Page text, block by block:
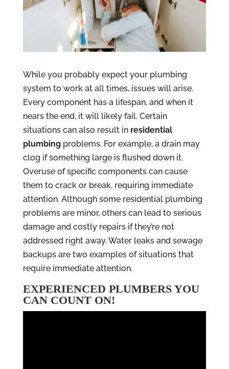
While you probably expect your plumbing
system to work at all times, issues will arise.
Every component has a lifespan, and when it
nears the end, it will likely fail. Certain
situations can also result in residential
plumbingproblems. For example, a drain may
clog if something large is flushed down it.
Overuse of specific components can cause
them to crack or break, requiring immediate
attention. Although some residential plumbing
problems are minor, others can lead to serious
damage and costly repairs if they’re not
addressed right away. Water leaks and sewage
backups are two examples of situations that
require immediate attention.
EXPERIENCED PLUMBERS YOU
CAN COUNT ON!